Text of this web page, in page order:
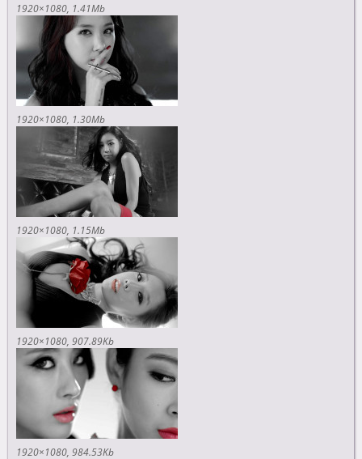
1920×1080 1.41Mb
1920×1080 1.30Mb
1920×1080 1.15Mb
1920×1080 907.89Kb
1920×1080 984.53Kb